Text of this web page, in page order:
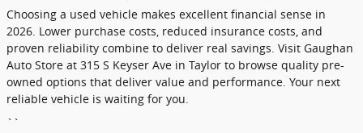
Choosing a used vehicle makes excellent financial sense in
2026. Lower purchase costs, reduced insurance costs, and
proven reliability combine to deliver real savings. Visit Gaughan
Auto Store at 315 S Keyser Ave in Taylor to browse quality pre-
owned options that deliver value and performance. Your next
reliable vehicle is waiting for you.
``